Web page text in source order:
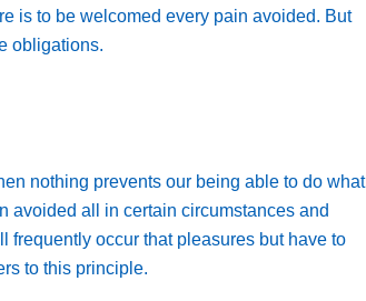
is to be welcomed every pain avoided. But
obligations.
nothing prevents our being able to do what
avoided all in certain circumstances and
frequently occur that pleasures but have to
to this principle.